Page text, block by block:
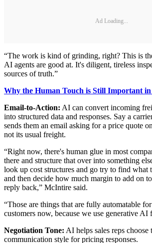
Ad Loading...
“The work is kind of grinding, right? This is
AI agents are good at. It's diligent, tireless
sources of truth.”
Why the Human Touch is Still Important
Email-to-Action: AI can convert incoming
into structured data and responses. Say a
sends them an email asking for a price quote
not its usual freight.
“Right now, there's human glue in most
there and structure that over into something
look up cost structures and go try to find what
and then decide how much margin to add on
reply back,” McIntire said.
“Those are things that are fully automatable
customers now, because we use generative AI
Negotiation Tone: AI helps sales reps choose
communication style for pricing responses.